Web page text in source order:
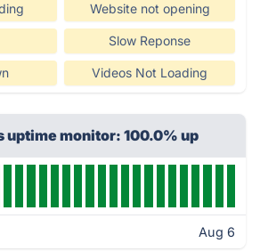
Website not opening
Slow Reponse
Videos Not Loading
uptime monitor: 100.0% up
Aug 6